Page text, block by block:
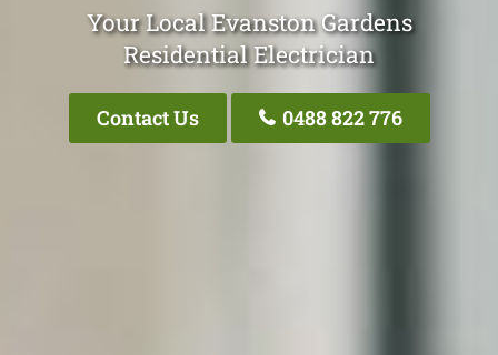
Your Local Evanston Gardens
Residential Electrician
Contact Us 0488 822 776